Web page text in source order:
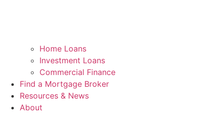
Home Loans
Investment Loans
Commercial Finance
Find a Mortgage Broker
Resources & News
About